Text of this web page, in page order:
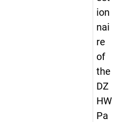
ion
nai
re
of
the
DZ
HW
Pa